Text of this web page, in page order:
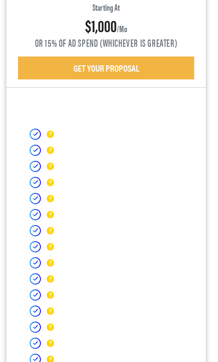
Starting At
$1,000/mo
OR 15% OF AD SPEND (WHICHEVER IS GREATER)
GET YOUR PROPOSAL